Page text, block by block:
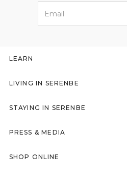
LEARN
LIVING IN SERENBE
STAYING IN SERENBE
PRESS & MEDIA
SHOP ONLINE